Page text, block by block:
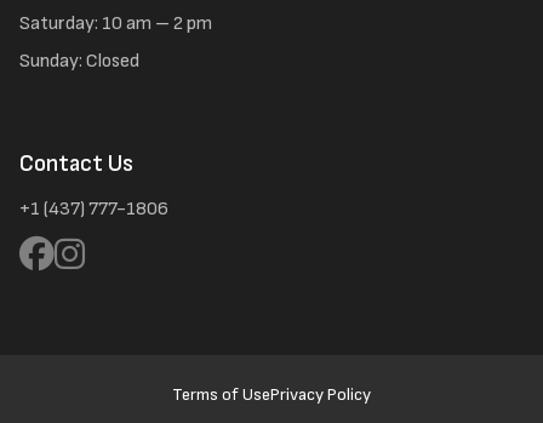
Saturday: 10 am – 2 pm
Sunday: Closed
Contact Us
+1 (437) 777-1806
Terms of UsePrivacy Policy